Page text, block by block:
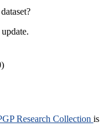
Research Collection is